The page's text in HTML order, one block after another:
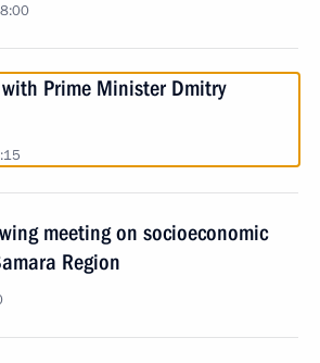
Prime Minister Dmitry
meeting on socioeconomic
Region